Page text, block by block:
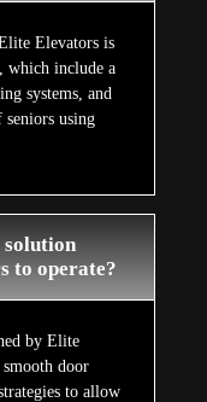
Elevators is
which include a
systems, and
using
solution
to operate?
by Elite
door
to allow